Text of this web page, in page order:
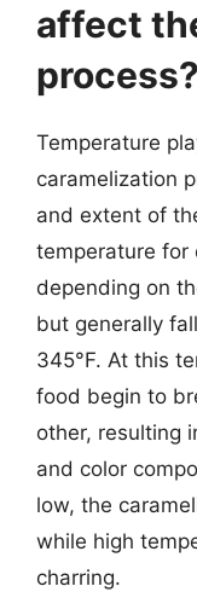
affect
process?
Temperature
caramelization
and extent of
temperature for
depending on
but generally
345°F. At this
food begin to
other, resulting
and color
low, the
while high
charring.